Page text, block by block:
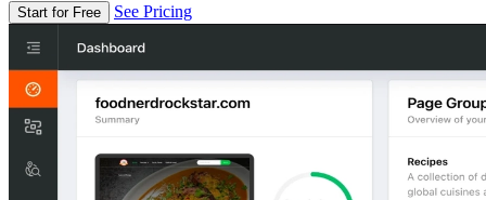
Start for Free See Pricing